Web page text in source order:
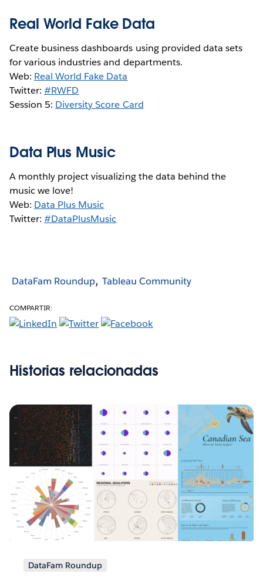
Real World Fake Data
Create business dashboards using provided data sets
for various industries and departments.
Web: Real World Fake Data
Twitter:#RWFD
Session 5: Diversity Score Card
Data Plus Music
A monthly project visualizing the data behind the
music we love!
Web: Data Plus Music
Twitter:#DataPlusMusic
DataFam Roundup Tableau Community
COMPARTIR:
Historias relacionadas
DataFam Roundup